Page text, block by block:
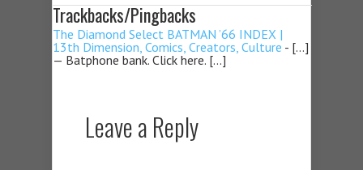
Trackbacks/Pingbacks
The Diamond Select BATMAN ’66 INDEX |
13th Dimension, Comics, Creators, Culture - […]
— Batphone bank. Click here. […]
Leave a Reply